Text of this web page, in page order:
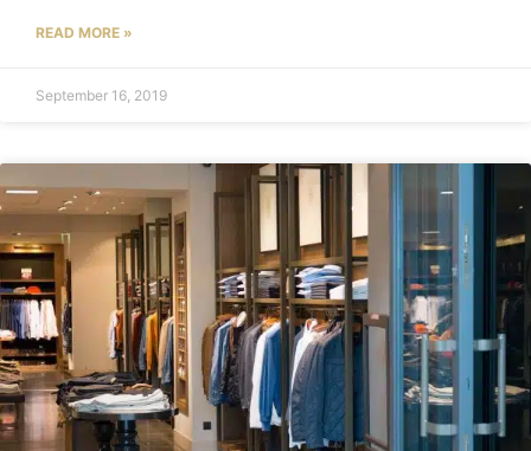
READ MORE »
September 16, 2019